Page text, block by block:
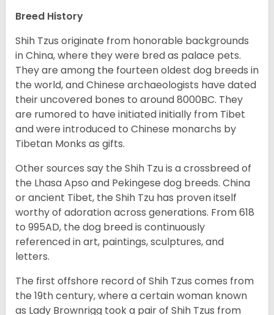
Breed History
Shih Tzus originate from honorable backgrounds
in China, where they were bred as palace pets.
They are among the fourteen oldest dog breeds in
the world, and Chinese archaeologists have dated
their uncovered bones to around 8000BC. They
are rumored to have initiated initially from Tibet
and were introduced to Chinese monarchs by
Tibetan Monks as gifts.
Other sources say the Shih Tzu is a crossbreed of
the Lhasa Apso and Pekingese dog breeds. China
or ancient Tibet, the Shih Tzu has proven itself
worthy of adoration across generations. From 618
to 995AD, the dog breed is continuously
referenced in art, paintings, sculptures, and
letters.
The first offshore record of Shih Tzus comes from
the 19thcentury, where a certain woman known
as Lady Brownrigg took a pair of Shih Tzus from